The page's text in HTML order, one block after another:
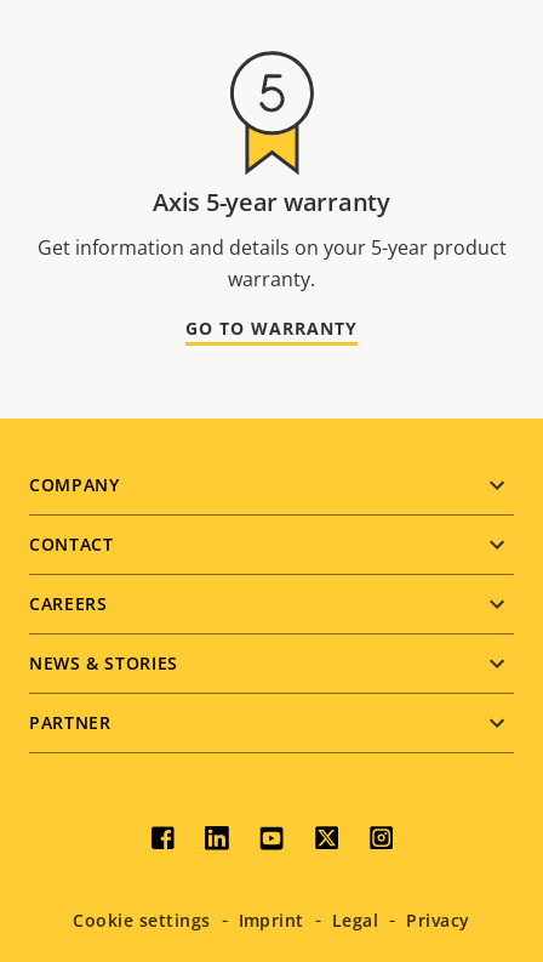
Axis 5-year warranty
Get information and details on your 5-year product
warranty.
GO TO WARRANTY
Footer
menu
COMPANY
CONTACT
CAREERS
NEWS & STORIES
PARTNER
Social
menu
Cookie settings Imprint Legal Privacy